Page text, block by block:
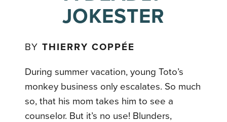
JOKESTER
BYTHIERRY COPPÉE
During summer vacation, young Toto’s
monkey business only escalates. So much
so, that his mom takes him to see a
counselor. But it’s no use! Blunders,